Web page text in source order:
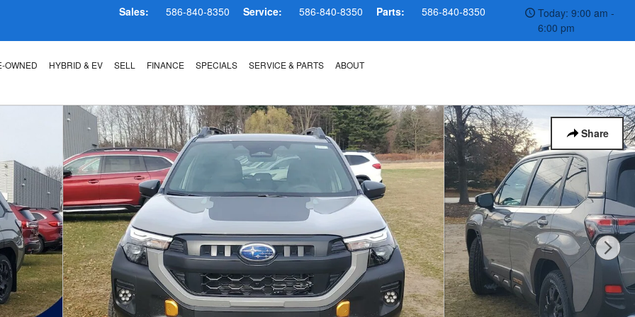
Sales: 586-840-8350 Service: 586-840-8350 Parts: 586-840-8350
Today: 9:00 am -
6:00 pm
OWNED HYBRID & EV SELL FINANCE SPECIALS SERVICE & PARTS ABOUT
Share